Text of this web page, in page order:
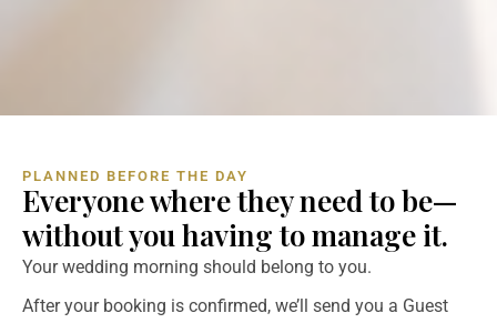
PLANNED BEFORE THE DAY
Everyone where they need to be—
without you having to manage it.
Your wedding morning should belong to you.
After your booking is confirmed, we’ll send you a Guest